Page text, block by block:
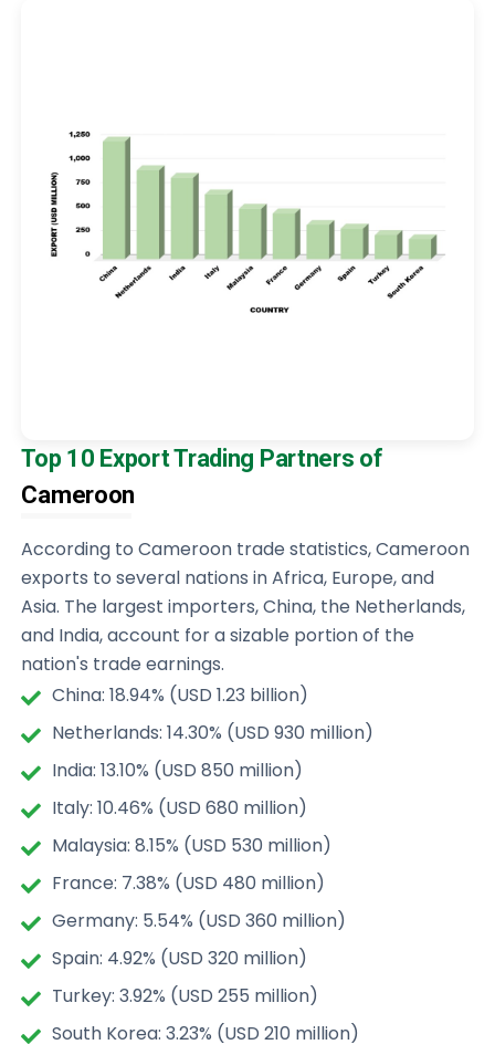
Top 10 Export Trading Partners of
Cameroon
According to Cameroon trade statistics, Cameroon
exports to several nations in Africa, Europe, and
Asia. The largest importers, China, the Netherlands,
and India, account for a sizable portion of the
nation's trade earnings.
China: 18.94% (USD 1.23 billion)
Netherlands: 14.30% (USD 930 million)
India: 13.10% (USD 850 million)
Italy: 10.46% (USD 680 million)
Malaysia: 8.15% (USD 530 million)
France: 7.38% (USD 480 million)
Germany: 5.54% (USD 360 million)
Spain: 4.92% (USD 320 million)
Turkey: 3.92% (USD 255 million)
South Korea: 3.23% (USD 210 million)